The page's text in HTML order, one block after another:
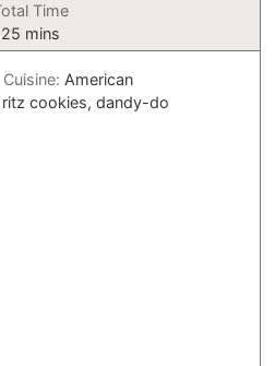
Time
25 minutes
mins
Cuisine: American
ritz cookies, dandy-do